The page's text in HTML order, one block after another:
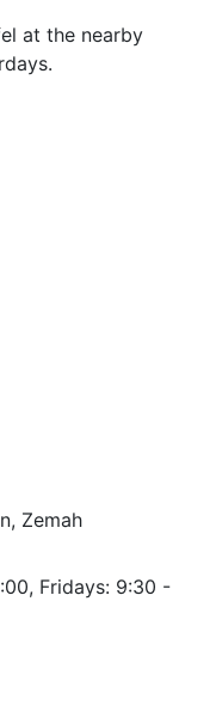
at the nearby
Zemah
Fridays: 9:30 -